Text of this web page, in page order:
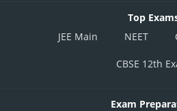
Top
JEE Main
NEET
CBSE 12th
Exam